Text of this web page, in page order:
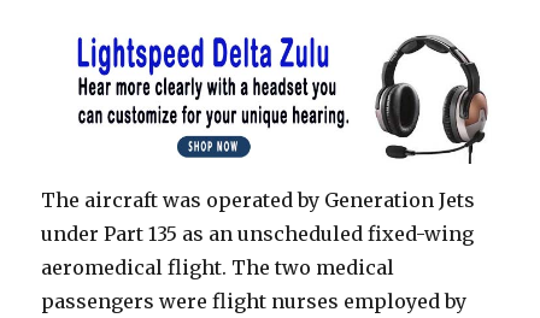
The aircraft was operated by Generation Jets
under Part 135 as an unscheduled fixed-wing
aeromedical flight. The two medical
passengers were flight nurses employed by